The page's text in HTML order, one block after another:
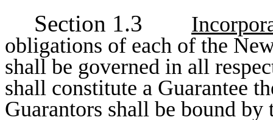
Section 1.3
obligations of each of the
shall be governed in all
shall constitute a Guarantee
Guarantors shall be bound